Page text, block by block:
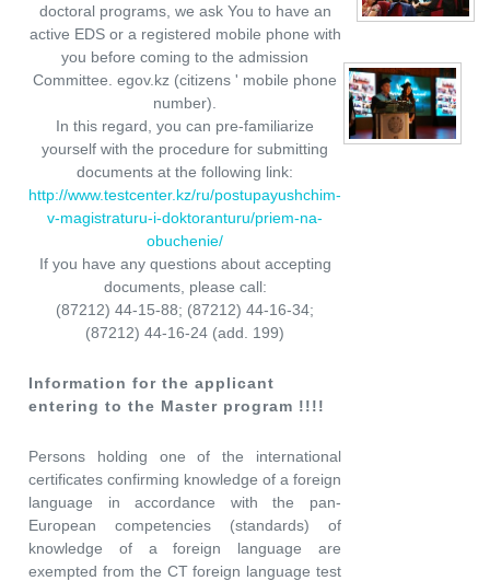
doctoral programs, we ask You to have an
active EDS or a registered mobile phone with
you before coming to the admission
Committee. egov.kz (citizens ' mobile phone
number).
In this regard, you can pre-familiarize
yourself with the procedure for submitting
documents at the following link:
http://www.testcenter.kz/ru/postupayushchim-
v-magistraturu-i-doktoranturu/priem-na-
obuchenie/
If you have any questions about accepting
documents, please call:
(87212) 44-15-88; (87212) 44-16-34;
(87212) 44-16-24 (add. 199)
Information for the applicant
entering to the Master program !!!!
Persons holding one of the international
certificates confirming knowledge of a foreign
language in accordance with the pan-
European competencies (standards) of
knowledge of a foreign language are
exempted from the CT foreign language test